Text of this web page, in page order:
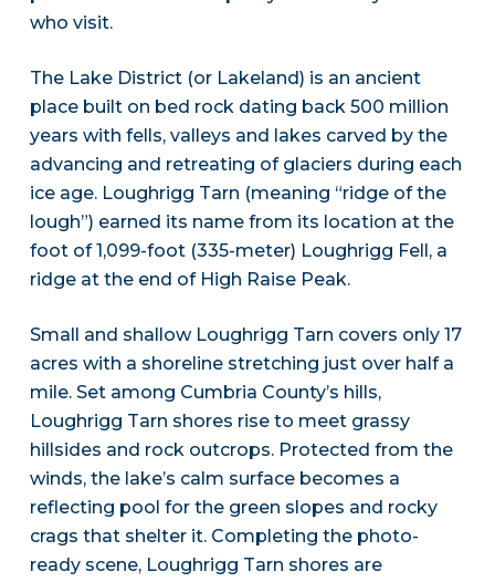
who visit.
The Lake District (or Lakeland) is an ancient
place built on bed rock dating back 500 million
years with fells, valleys and lakes carved by the
advancing and retreating of glaciers during each
ice age. Loughrigg Tarn (meaning “ridge of the
lough”) earned its name from its location at the
foot of 1,099-foot (335-meter) Loughrigg Fell, a
ridge at the end of High Raise Peak.
Small and shallow Loughrigg Tarn covers only 17
acres with a shoreline stretching just over half a
mile. Set among Cumbria County’s hills,
Loughrigg Tarn shores rise to meet grassy
hillsides and rock outcrops. Protected from the
winds, the lake’s calm surface becomes a
reflecting pool for the green slopes and rocky
crags that shelter it. Completing the photo-
ready scene, Loughrigg Tarn shores are